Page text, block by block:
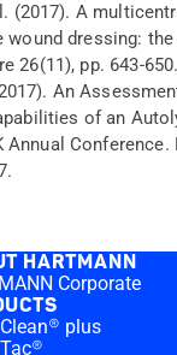
(2017). A
dressing:
26(11), pp. 643-650.
An
of an
Annual Conference.
HARTMANN
Corporate
plus